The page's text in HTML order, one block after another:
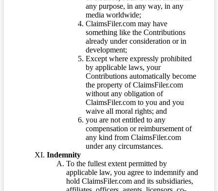
any purpose, in any way, in any
media worldwide;
ClaimsFiler.com may have
something like the Contributions
already under consideration or in
development;
Except where expressly prohibited
by applicable laws, your
Contributions automatically become
the property of ClaimsFiler.com
without any obligation of
ClaimsFiler.com to you and you
waive all moral rights; and
you are not entitled to any
compensation or reimbursement of
any kind from ClaimsFiler.com
under any circumstances.
Indemnity
To the fullest extent permitted by
applicable law, you agree to indemnify and
hold ClaimsFiler.com and its subsidiaries,